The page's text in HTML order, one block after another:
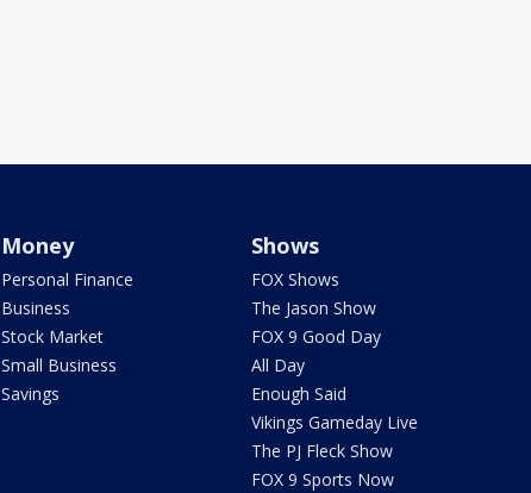
Money
Personal Finance
Business
Stock Market
Small Business
Savings
Shows
FOX Shows
The Jason Show
FOX 9 Good Day
All Day
Enough Said
Vikings Gameday Live
The PJ Fleck Show
FOX 9 Sports Now